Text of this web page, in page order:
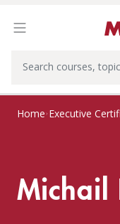
Home Executive
Michail